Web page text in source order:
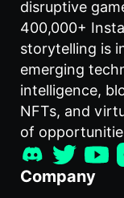
disruptive
400,000+
storytelling is
emerging
intelligence,
NFTs, and
of
Company